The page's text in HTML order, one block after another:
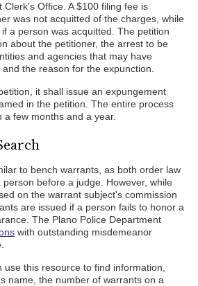
Clerk's Office. A $100 filing fee is
was not acquitted of the charges, while
a person was acquitted. The petition
about the petitioner, the arrest to be
and agencies that may have
the reason for the expunction.
it shall issue an expungement
in the petition. The entire process
few months and a year.
to bench warrants, as both order law
before a judge. However, while
on the warrant subject's commission
are issued if a person fails to honor a
The Plano Police Department
with outstanding misdemeanor
this resource to find information,
name, the number of warrants on a